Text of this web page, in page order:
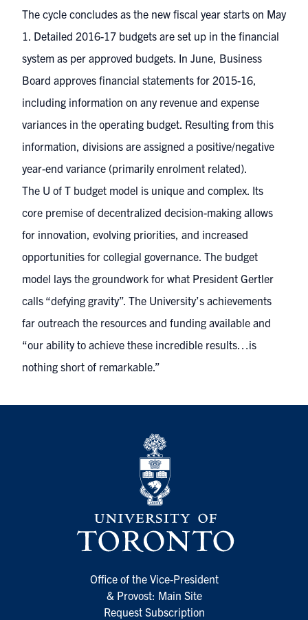
The cycle concludes as the new fiscal year starts on May
1. Detailed 2016-17 budgets are set up in the financial
system as per approved budgets. In June, Business
Board approves financial statements for 2015-16,
including information on any revenue and expense
variances in the operating budget. Resulting from this
information, divisions are assigned a positive/negative
year-end variance (primarily enrolment related).
The U of T budget model is unique and complex. Its
core premise of decentralized decision-making allows
for innovation, evolving priorities, and increased
opportunities for collegial governance. The budget
model lays the groundwork for what President Gertler
calls “defying gravity”. The University’s achievements
far outreach the resources and funding available and
“our ability to achieve these incredible results…is
nothing short of remarkable.”
Office of the Vice-President
& Provost: Main Site
Request Subscription